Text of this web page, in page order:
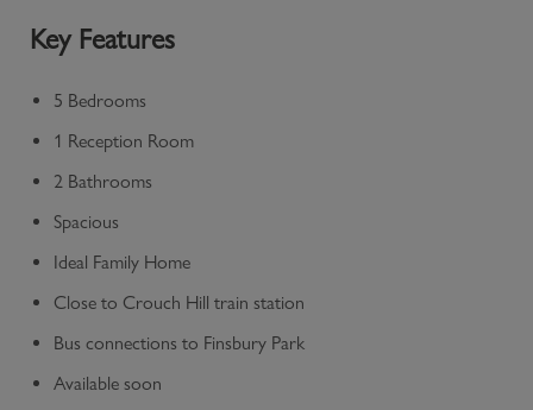
Key Features
5 Bedrooms
1 Reception Room
2 Bathrooms
Spacious
Ideal Family Home
Close to Crouch Hill train station
Bus connections to Finsbury Park
Available soon